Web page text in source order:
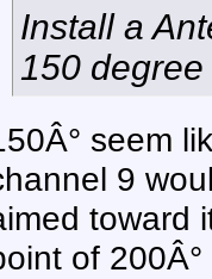
Install a
150
seem
9
toward
of